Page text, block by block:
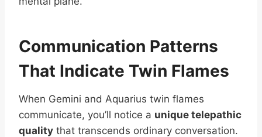
Communication Patterns
That Indicate Twin Flames
When Gemini and Aquarius twin flames
communicate, you’ll notice a unique telepathic
quality that transcends ordinary conversation.